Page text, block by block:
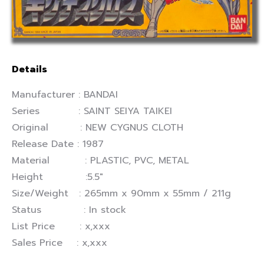
Details
Manufacturer : BANDAI
Series : SAINT SEIYA TAIKEI
Original : NEW CYGNUS CLOTH
Release Date : 1987
Material : PLASTIC, PVC, METAL
Height :5.5″
Size/Weight : 265mm x 90mm x 55mm / 211g
Status : In stock
List Price : x,xxx
Sales Price : x,xxx